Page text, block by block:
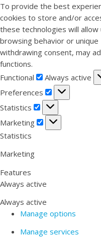
To provide the best
cookies to store and/or
these technologies will
browsing behavior or
withdrawing consent, may
functions.
Functional
Functional
Always active
Preferences
Preferences
Statistics
Statistics
Marketing
Marketing
Statistics
Marketing
Features
Always active
Always active
Manage options
Manage services